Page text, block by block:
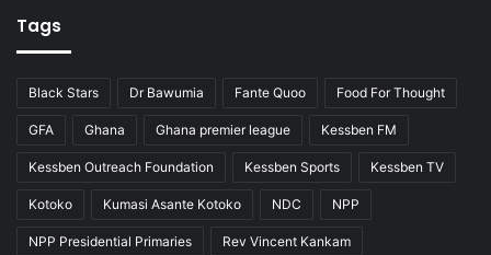
Tags
Black Stars Dr Bawumia Fante Quoo Food For Thought
GFA Ghana Ghana premier league Kessben FM
Kessben Outreach Foundation Kessben Sports Kessben TV
Kotoko Kumasi Asante Kotoko NDC NPP
NPP Presidential Primaries Rev Vincent Kankam